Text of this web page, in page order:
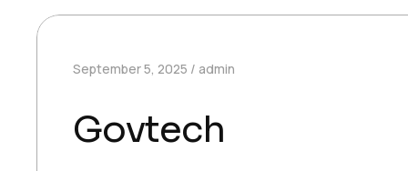
September 5, 2025 admin
Govtech